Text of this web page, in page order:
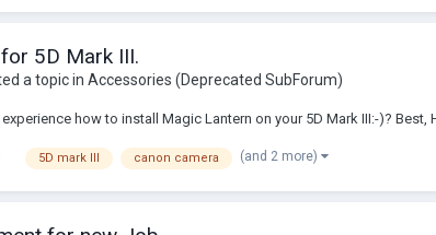
5D Mark III.
a topic in Accessories (Deprecated SubForum)
how to install Magic Lantern on your 5D Mark III:-)? Best,
5D mark III canon camera (and 2 more)